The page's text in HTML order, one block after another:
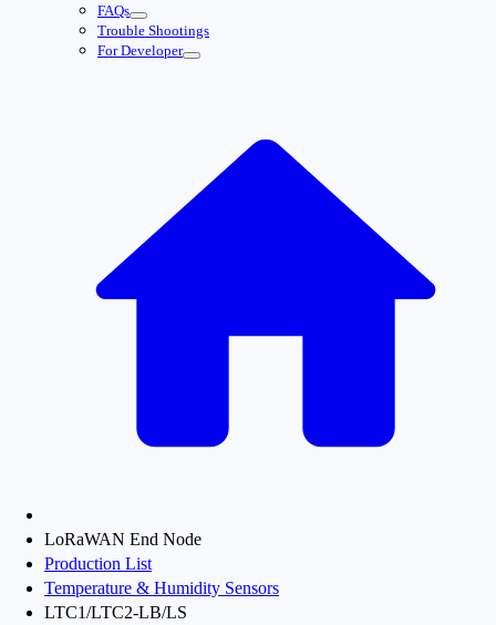
FAQs
Trouble Shootings
For Developer
LoRaWAN End Node
Production List
Temperature & Humidity Sensors
LTC1/LTC2-LB/LS